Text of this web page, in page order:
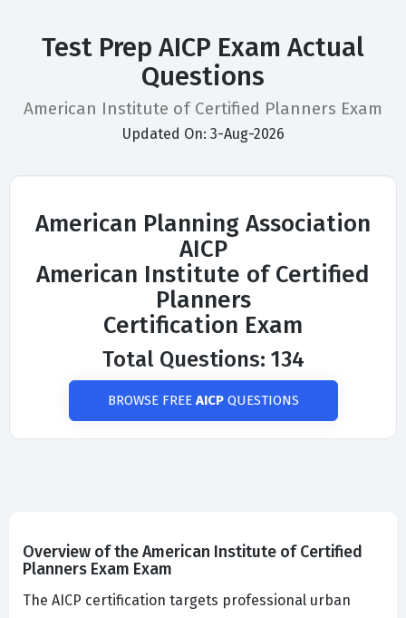
Test Prep AICP Exam Actual
Questions
American Institute of Certified Planners Exam
Updated On: 3-Aug-2026
American Planning Association
AICP
American Institute of Certified
Planners
Certification Exam
Total Questions: 134
BROWSE FREE AICPQUESTIONS
Overview of the American Institute of Certified
Planners Exam Exam
The AICP certification targets professional urban